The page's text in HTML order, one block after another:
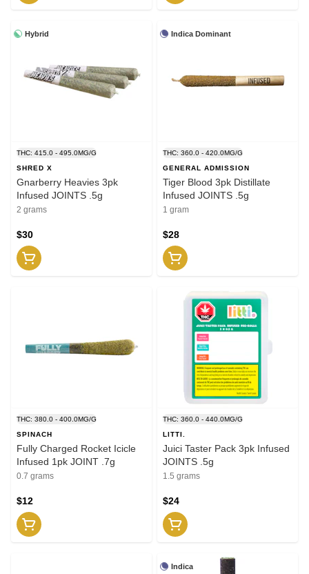
Hybrid
THC: 415.0 - 495.0MG/G
SHRED X
Gnarberry Heavies 3pk
Infused JOINTS .5g
2 grams
$30
Indica Dominant
THC: 360.0 - 420.0MG/G
GENERAL ADMISSION
Tiger Blood 3pk Distillate
Infused JOINTS .5g
1 gram
$28
THC: 380.0 - 400.0MG/G
SPINACH
Fully Charged Rocket Icicle
Infused 1pk JOINT .7g
0.7 grams
$12
THC: 360.0 - 440.0MG/G
LITTI.
Juici Taster Pack 3pk Infused
JOINTS .5g
1.5 grams
$24
Indica